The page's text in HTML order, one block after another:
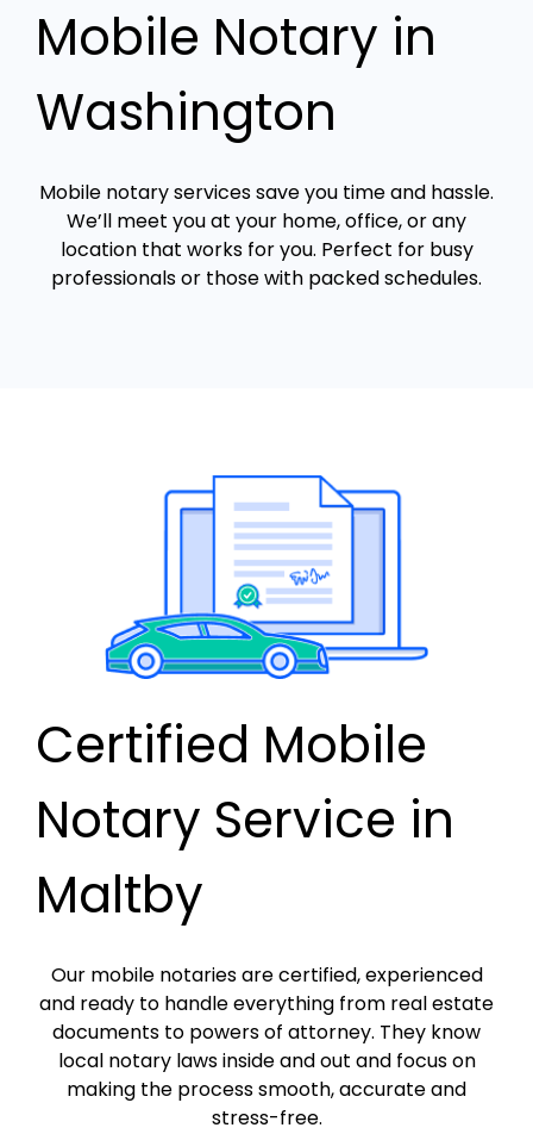
Mobile Notary in
Washington
Mobile notary services save you time and hassle.
We’ll meet you at your home, office, or any
location that works for you. Perfect for busy
professionals or those with packed schedules.
Certified Mobile
Notary Service in
Maltby
Our mobile notaries are certified, experienced
and ready to handle everything from real estate
documents to powers of attorney. They know
local notary laws inside and out and focus on
making the process smooth, accurate and
stress-free.